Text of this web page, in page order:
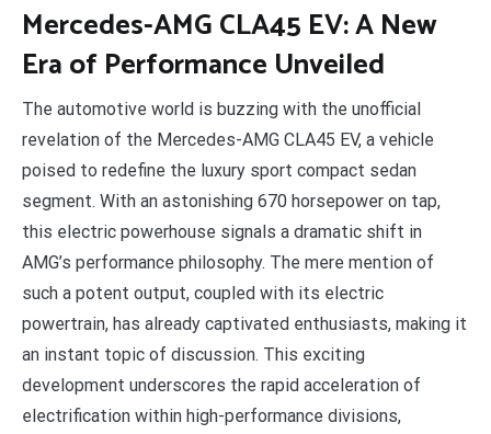
Mercedes-AMG CLA45 EV: A New
Era of Performance Unveiled
The automotive world is buzzing with the unofficial
revelation of the Mercedes-AMG CLA45 EV, a vehicle
poised to redefine the luxury sport compact sedan
segment. With an astonishing 670 horsepower on tap,
this electric powerhouse signals a dramatic shift in
AMG’s performance philosophy. The mere mention of
such a potent output, coupled with its electric
powertrain, has already captivated enthusiasts, making it
an instant topic of discussion. This exciting
development underscores the rapid acceleration of
electrification within high-performance divisions,